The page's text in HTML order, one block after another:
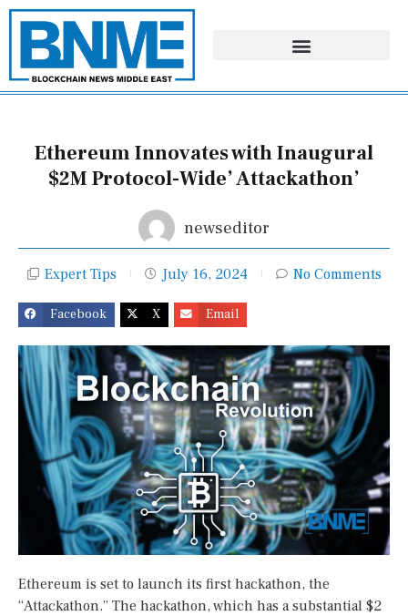
Skip
content
Ethereum Innovates with Inaugural
$2M Protocol-Wide’ Attackathon’
newseditor
Expert Tips July 16, 2024 No Comments
Facebook X Email
Ethereum is set to launch its first hackathon, the
“Attackathon.” The hackathon, which has a substantial $2